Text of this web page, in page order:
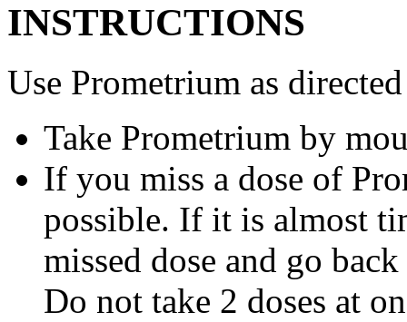
INSTRUCTIONS
Use Prometrium as
Take Prometrium by
If you miss a dose of
possible. If it is almost
missed dose and go
Do not take 2 doses at